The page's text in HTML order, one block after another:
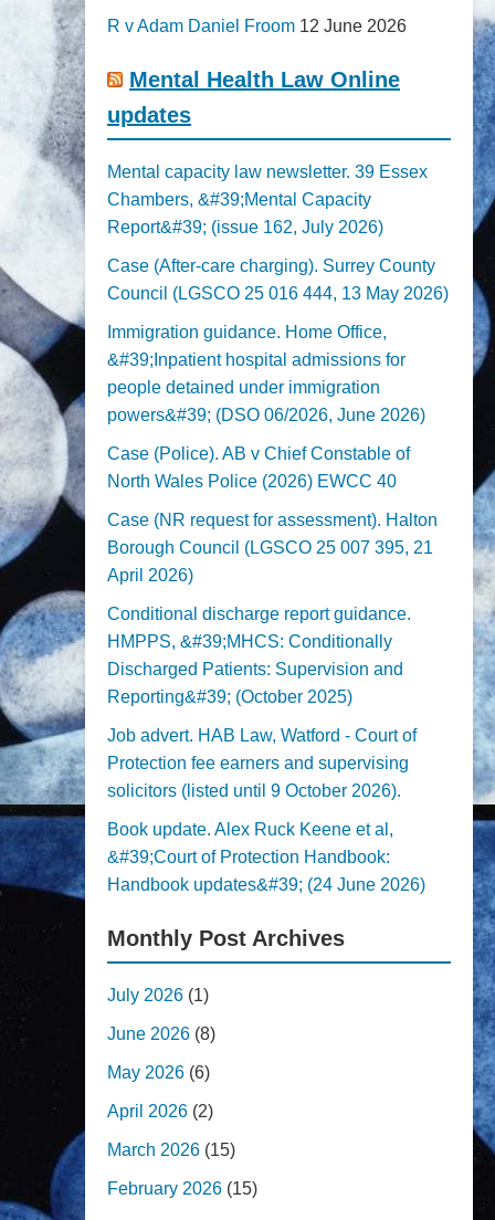
R v Adam Daniel Froom 12 June 2026
Mental Health Law Online
updates
Mental capacity law newsletter. 39 Essex
Chambers, &#39;Mental Capacity
Report&#39; (issue 162, July 2026)
Case (After-care charging). Surrey County
Council (LGSCO 25 016 444, 13 May 2026)
Immigration guidance. Home Office,
&#39;Inpatient hospital admissions for
people detained under immigration
powers&#39; (DSO 06/2026, June 2026)
Case (Police). AB v Chief Constable of
North Wales Police (2026) EWCC 40
Case (NR request for assessment). Halton
Borough Council (LGSCO 25 007 395, 21
April 2026)
Conditional discharge report guidance.
HMPPS, &#39;MHCS: Conditionally
Discharged Patients: Supervision and
Reporting&#39; (October 2025)
Job advert. HAB Law, Watford - Court of
Protection fee earners and supervising
solicitors (listed until 9 October 2026).
Book update. Alex Ruck Keene et al,
&#39;Court of Protection Handbook:
Handbook updates&#39; (24 June 2026)
Monthly Post Archives
July 2026 (1)
June 2026 (8)
May 2026 (6)
April 2026 (2)
March 2026 (15)
February 2026 (15)